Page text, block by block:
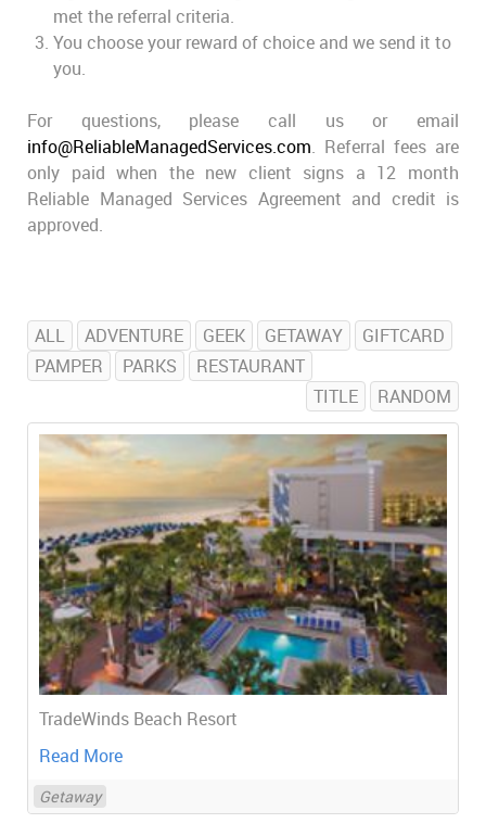
met the referral criteria.
You choose your reward of choice and we send it to
you.
For questions, please call us or email
info@ReliableManagedServices.com. Referral fees are
only paid when the new client signs a 12 month
Reliable Managed Services Agreement and credit is
approved.
ALL ADVENTURE GEEK GETAWAY
GIFTCARD
PAMPER
PARKS
RESTAURANT
TITLE
RANDOM
TradeWinds Beach Resort
Read More
Getaway